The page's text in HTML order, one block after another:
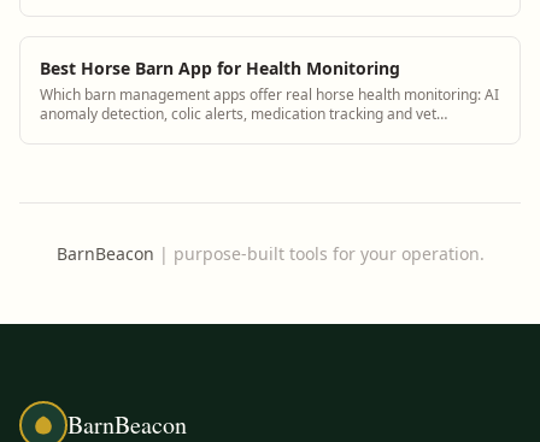
Best Horse Barn App for Health Monitoring
Which barn management apps offer real horse health monitoring: AI
anomaly detection, colic alerts, medication tracking and vet
BarnBeacon | purpose-built tools for your operation.
BarnBeacon